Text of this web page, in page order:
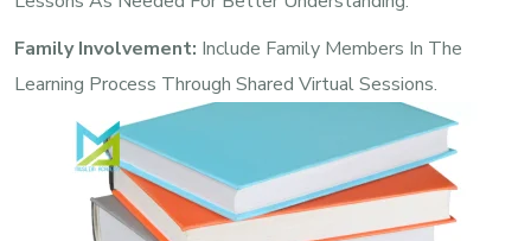
Family Involvement: Include Family Members In The
Learning Process Through Shared Virtual Sessions.